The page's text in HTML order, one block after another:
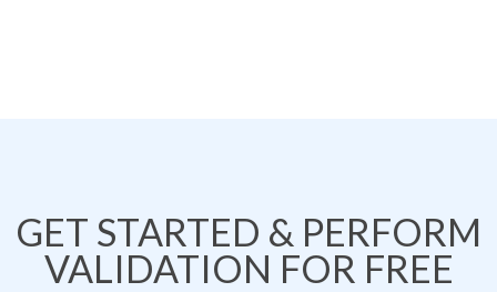
GET STARTED & PERFORM
VALIDATION FOR FREE